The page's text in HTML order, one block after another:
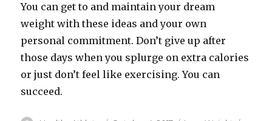
You can get to and maintain your dream
weight with these ideas and your own
personal commitment. Don’t give up after
those days when you splurge on extra calories
or just don’t feel like exercising. You can
succeed.